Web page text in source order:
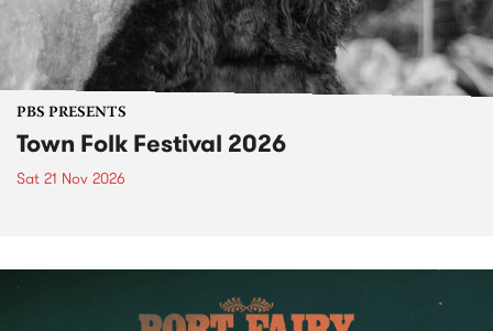
PBS PRESENTS
Town Folk Festival 2026
Sat 21 Nov 2026